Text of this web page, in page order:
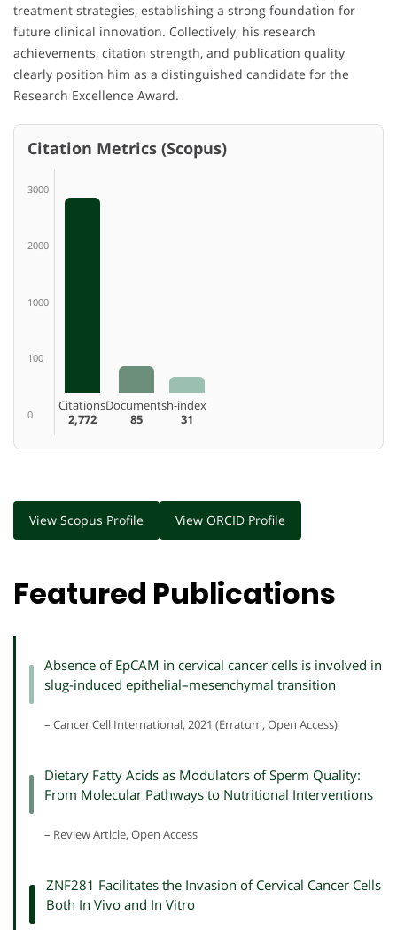
treatment strategies, establishing a strong foundation for
future clinical innovation. Collectively, his research
achievements, citation strength, and publication quality
clearly position him as a distinguished candidate for the
Research Excellence Award.
Citation Metrics (Scopus)
3000
2000
1000
100
0
Citations
2,772
Documents
85
h-index
31
View Scopus Profile View ORCID Profile
Featured Publications
Absence of EpCAM in cervical cancer cells is involved in
slug-induced epithelial–mesenchymal transition
– Cancer Cell International, 2021 (Erratum, Open Access)
Dietary Fatty Acids as Modulators of Sperm Quality:
From Molecular Pathways to Nutritional Interventions
– Review Article, Open Access
ZNF281 Facilitates the Invasion of Cervical Cancer Cells
Both In Vivo and In Vitro